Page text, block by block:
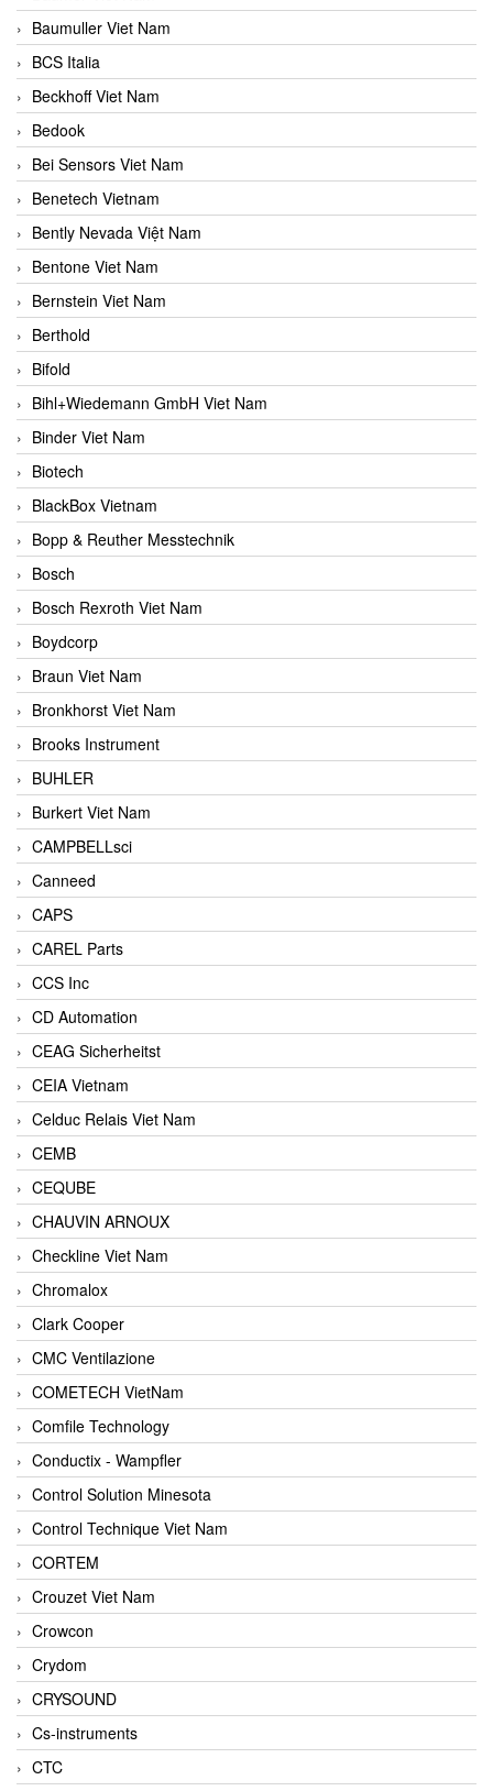
Baumuller Viet Nam
BCS Italia
Beckhoff Viet Nam
Bedook
Bei Sensors Viet Nam
Benetech Vietnam
Bently Nevada Việt Nam
Bentone Viet Nam
Bernstein Viet Nam
Berthold
Bifold
Bihl+Wiedemann GmbH Viet Nam
Binder Viet Nam
Biotech
BlackBox Vietnam
Bopp & Reuther Messtechnik
Bosch
Bosch Rexroth Viet Nam
Boydcorp
Braun Viet Nam
Bronkhorst Viet Nam
Brooks Instrument
BUHLER
Burkert Viet Nam
CAMPBELLsci
Canneed
CAPS
CAREL Parts
CCS Inc
CD Automation
CEAG Sicherheitst
CEIA Vietnam
Celduc Relais Viet Nam
CEMB
CEQUBE
CHAUVIN ARNOUX
Checkline Viet Nam
Chromalox
Clark Cooper
CMC Ventilazione
COMETECH VietNam
Comfile Technology
Conductix - Wampfler
Control Solution Minesota
Control Technique Viet Nam
CORTEM
Crouzet Viet Nam
Crowcon
Crydom
CRYSOUND
Cs-instruments
CTC